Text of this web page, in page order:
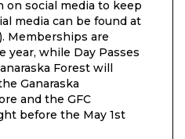
on social media to keep
media can be found at
Memberships are
year, while Day Passes
Forest will
Ganaraska
and the GFC
before the May 1st